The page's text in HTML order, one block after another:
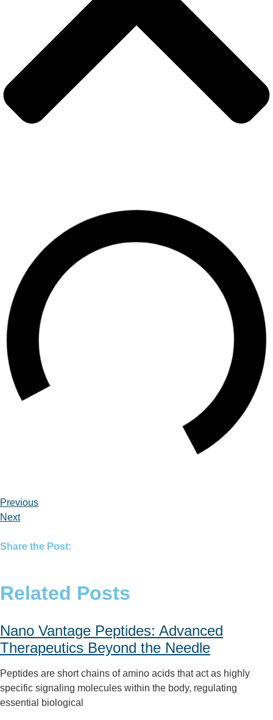
Previous
Next
Share the Post:
Related Posts
Nano Vantage Peptides: Advanced
Therapeutics Beyond the Needle
Peptides are short chains of amino acids that act as highly
specific signaling molecules within the body, regulating
essential biological